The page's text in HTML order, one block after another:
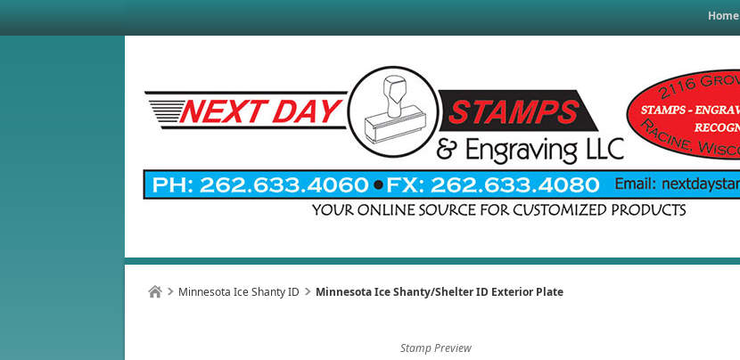
Home
Minnesota Ice Shanty ID Minnesota Ice Shanty/Shelter ID Exterior Plate
Stamp Preview